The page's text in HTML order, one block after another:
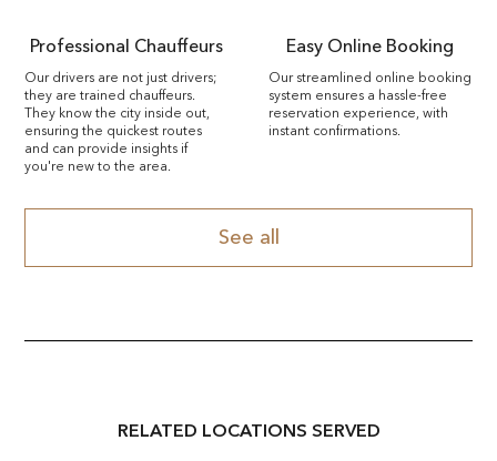
Professional Chauffeurs
Our drivers are not just drivers;
they are trained chauffeurs.
They know the city inside out,
ensuring the quickest routes
and can provide insights if
you're new to the area.
Easy Online Booking
Our streamlined online booking
system ensures a hassle-free
reservation experience, with
instant confirmations.
See all
RELATED LOCATIONS SERVED